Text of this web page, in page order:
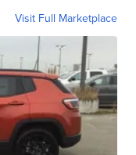
Visit Full Marketplace